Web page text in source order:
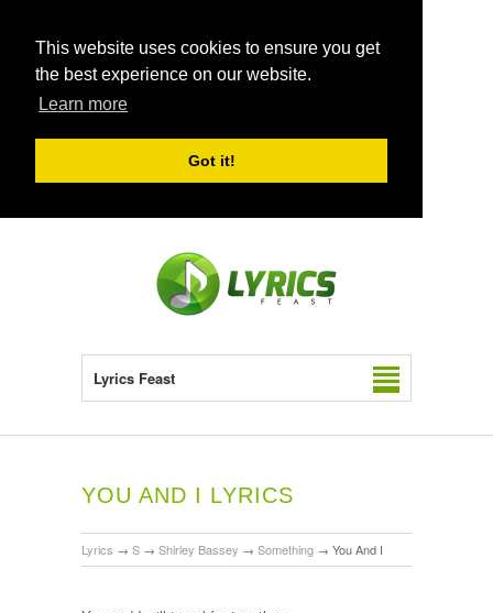
This website uses cookies to ensure you get
the best experience on our website.
Learn more
Got it!
Lyrics Feast
YOU AND I LYRICS
Lyrics → S → Shirley Bassey → Something → You And I